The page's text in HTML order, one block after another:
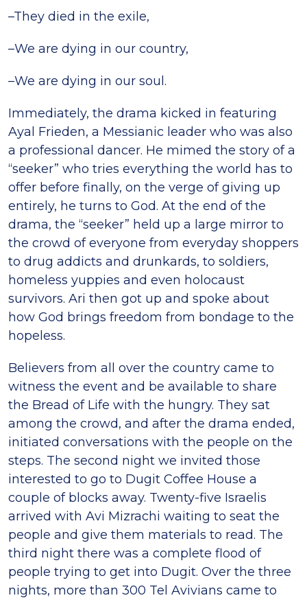
–They died in the exile,
–We are dying in our country,
–We are dying in our soul.
Immediately, the drama kicked in featuring
Ayal Frieden, a Messianic leader who was also
a professional dancer. He mimed the story of a
“seeker” who tries everything the world has to
offer before finally, on the verge of giving up
entirely, he turns to God. At the end of the
drama, the “seeker” held up a large mirror to
the crowd of everyone from everyday shoppers
to drug addicts and drunkards, to soldiers,
homeless yuppies and even holocaust
survivors. Ari then got up and spoke about
how God brings freedom from bondage to the
hopeless.
Believers from all over the country came to
witness the event and be available to share
the Bread of Life with the hungry. They sat
among the crowd, and after the drama ended,
initiated conversations with the people on the
steps. The second night we invited those
interested to go to Dugit Coffee House a
couple of blocks away. Twenty-five Israelis
arrived with Avi Mizrachi waiting to seat the
people and give them materials to read. The
third night there was a complete flood of
people trying to get into Dugit. Over the three
nights, more than 300 Tel Avivians came to